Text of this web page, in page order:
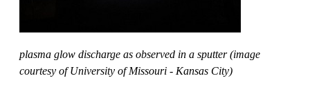
plasma glow discharge as observed in a sputter (image
courtesy of University of Missouri - Kansas City)